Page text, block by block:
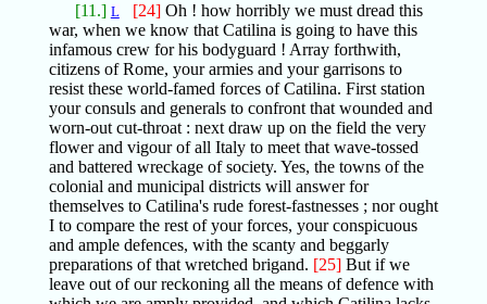
[11.] L [24]Oh ! how horribly we must dread this
war, when we know that Catilina is going to have this
infamous crew for his bodyguard ! Array forthwith,
citizens of Rome, your armies and your garrisons to
resist these world-famed forces of Catilina. First station
your consuls and generals to confront that wounded and
worn-out cut-throat : next draw up on the field the very
flower and vigour of all Italy to meet that wave-tossed
and battered wreckage of society. Yes, the towns of the
colonial and municipal districts will answer for
themselves to Catilina's rude forest-fastnesses ; nor ought
I to compare the rest of your forces, your conspicuous
and ample defences, with the scanty and beggarly
preparations of that wretched brigand. [25]But if we
leave out of our reckoning all the means of defence with